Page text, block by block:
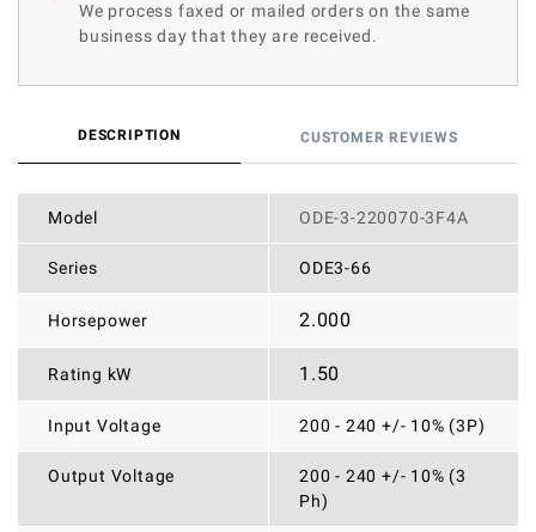
We process faxed or mailed orders on the same
business day that they are received.
DESCRIPTION CUSTOMER REVIEWS
Model ODE-3-220070-3F4A
Series ODE3-66
Horsepower 2.000
Rating kW 1.50
Input Voltage 200 - 240 +/- 10% (3P)
Output Voltage
200 - 240 +/- 10% (3
Ph)